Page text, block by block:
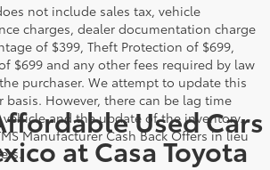
not include sales tax, vehicle
charges, dealer documentation charge
of $399, Theft Protection of $699,
$699 and any other fees required by law
purchaser. We attempt to update this
However, there can be lag time
and the update of the inventory.
Manufacturer Cash Back Offers in lieu
Used Cars
at Casa Toyota